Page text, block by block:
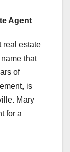
Agent
real estate
that
of
is
Mary
for a